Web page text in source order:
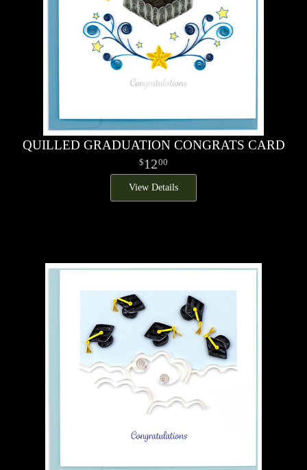
QUILLED GRADUATION CONGRATS CARD
1200
View Details